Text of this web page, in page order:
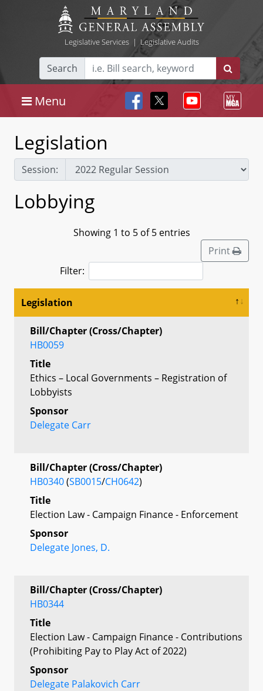
Legislative Services| Legislative Audits
Search
Menu
Legislation
Session:
Lobbying
Showing 1 to 5 of 5 entries
Print
Filter:
Legislation
Bill/Chapter (Cross/Chapter)
HB0059
Title
Ethics – Local Governments – Registration of
Lobbyists
Sponsor
Delegate Carr
Bill/Chapter (Cross/Chapter)
HB0340(SB0015/CH0642)
Title
Election Law - Campaign Finance - Enforcement
Sponsor
Delegate Jones, D.
Bill/Chapter (Cross/Chapter)
HB0344
Title
Election Law - Campaign Finance - Contributions
(Prohibiting Pay to Play Act of 2022)
Sponsor
Delegate Palakovich Carr